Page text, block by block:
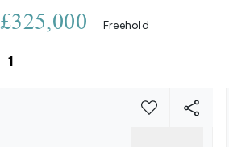
£325,000 Freehold
1